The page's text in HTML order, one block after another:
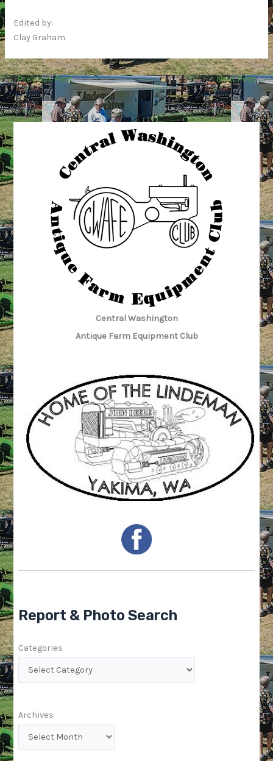
Edited by:
Clay Graham
←Previous Post Next Post→
Central Washington
Antique Farm Equipment Club
Report & Photo Search
Categories
Archives